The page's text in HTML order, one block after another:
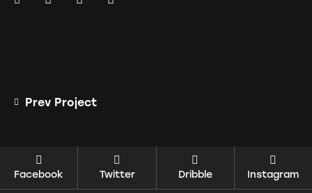
Prev Project
Facebook Twitter Dribble Instagram